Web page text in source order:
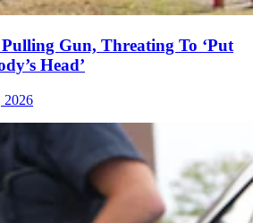
Gun, Threating To ‘Put
Head’
2026